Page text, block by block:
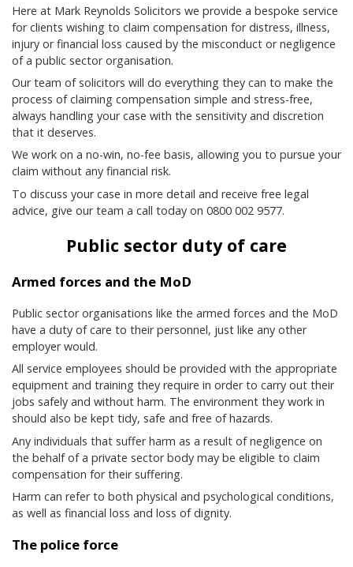
Here at Mark Reynolds Solicitors we provide a bespoke service
for clients wishing to claim compensation for distress, illness,
injury or financial loss caused by the misconduct or negligence
of a public sector organisation.
Our team of solicitors will do everything they can to make the
process of claiming compensation simple and stress-free,
always handling your case with the sensitivity and discretion
that it deserves.
We work on a no-win, no-fee basis, allowing you to pursue your
claim without any financial risk.
To discuss your case in more detail and receive free legal
advice, give our team a call today on 0800 002 9577.
Public sector duty of care
Armed forces and the MoD
Public sector organisations like the armed forces and the MoD
have a duty of care to their personnel, just like any other
employer would.
All service employees should be provided with the appropriate
equipment and training they require in order to carry out their
jobs safely and without harm. The environment they work in
should also be kept tidy, safe and free of hazards.
Any individuals that suffer harm as a result of negligence on
the behalf of a private sector body may be eligible to claim
compensation for their suffering.
Harm can refer to both physical and psychological conditions,
as well as financial loss and loss of dignity.
The police force